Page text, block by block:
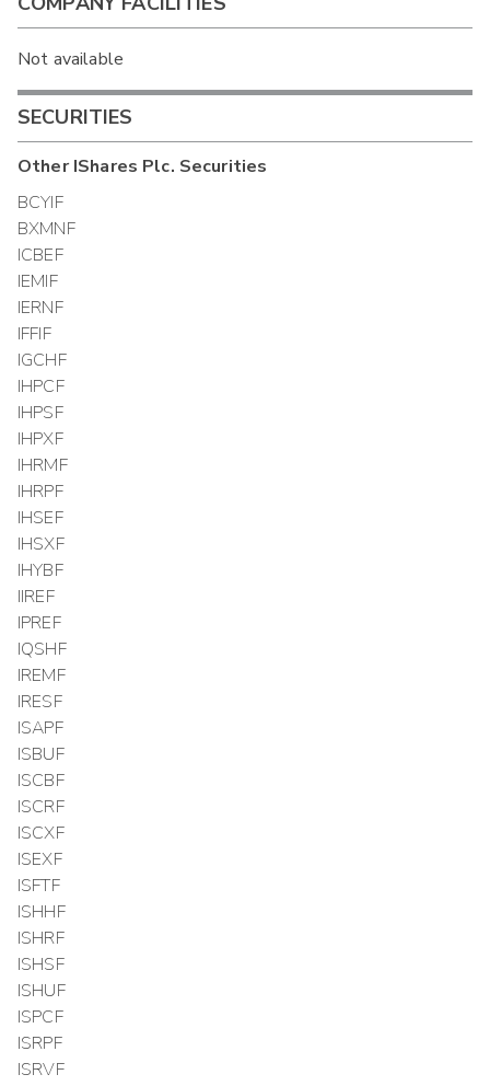
Not available
SECURITIES
OtherIShares Plc. Securities
BCYIF
BXMNF
ICBEF
IEMIF
IERNF
IFFIF
IGCHF
IHPCF
IHPSF
IHPXF
IHRMF
IHRPF
IHSEF
IHSXF
IHYBF
IIREF
IPREF
IQSHF
IREMF
IRESF
ISAPF
ISBUF
ISCBF
ISCRF
ISCXF
ISEXF
ISFTF
ISHHF
ISHRF
ISHSF
ISHUF
ISPCF
ISRPF
ISRVF